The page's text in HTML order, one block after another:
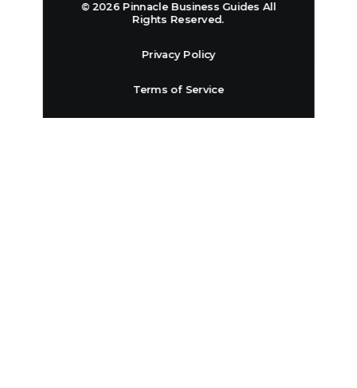
© 2026 Pinnacle Business Guides All
Rights Reserved.
Privacy Policy
Terms of Service